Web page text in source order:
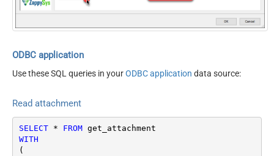
ODBC application
Use these SQL queries in yourODBC application data source:
Read attachment
SELECT * FROM
WITH
(